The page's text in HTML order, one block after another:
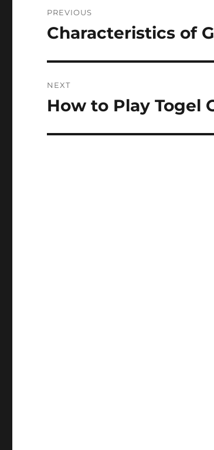
navigation
PREVIOUS
Previous
Characteristics of
NEXT
Next
How to Play Togel